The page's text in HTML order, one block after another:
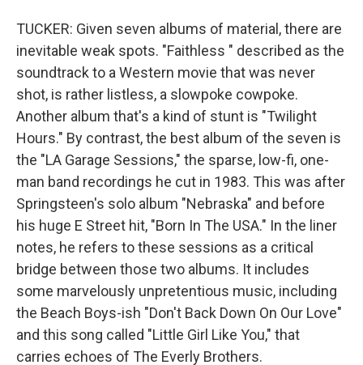
TUCKER: Given seven albums of material, there are
inevitable weak spots. "Faithless " described as the
soundtrack to a Western movie that was never
shot, is rather listless, a slowpoke cowpoke.
Another album that's a kind of stunt is "Twilight
Hours." By contrast, the best album of the seven is
the "LA Garage Sessions," the sparse, low-fi, one-
man band recordings he cut in 1983. This was after
Springsteen's solo album "Nebraska" and before
his huge E Street hit, "Born In The USA." In the liner
notes, he refers to these sessions as a critical
bridge between those two albums. It includes
some marvelously unpretentious music, including
the Beach Boys-ish "Don't Back Down On Our Love"
and this song called "Little Girl Like You," that
carries echoes of The Everly Brothers.